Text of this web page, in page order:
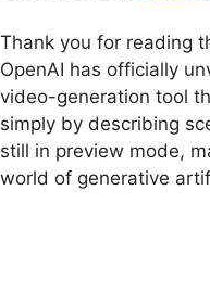
Thank you for reading
OpenAI has officially
video-generation tool
simply by describing
still in preview mode,
world of generative